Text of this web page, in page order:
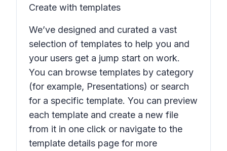
Create with templates
We’ve designed and curated a vast
selection of templates to help you and
your users get a jump start on work.
You can browse templates by category
(for example, Presentations) or search
for a specific template. You can preview
each template and create a new file
from it in one click or navigate to the
template details page for more